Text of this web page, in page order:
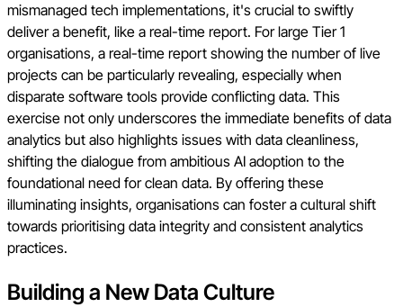
mismanaged tech implementations, it's crucial to swiftly
deliver a benefit, like a real-time report. For large Tier 1
organisations, a real-time report showing the number of live
projects can be particularly revealing, especially when
disparate software tools provide conflicting data. This
exercise not only underscores the immediate benefits of data
analytics but also highlights issues with data cleanliness,
shifting the dialogue from ambitious AI adoption to the
foundational need for clean data. By offering these
illuminating insights, organisations can foster a cultural shift
towards prioritising data integrity and consistent analytics
practices.
Building a New Data Culture